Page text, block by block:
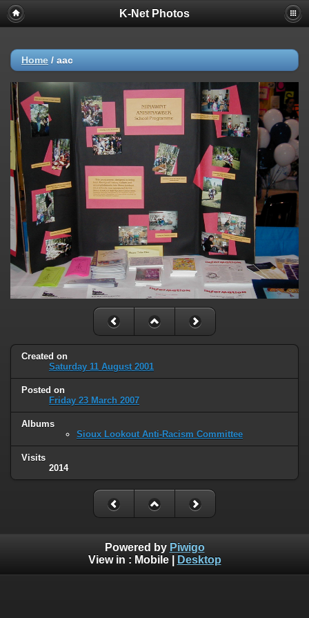
K-Net Photos
Home / aac
Created on
Saturday 11 August 2001
Posted on
Friday 23 March 2007
Albums
Sioux Lookout Anti-Racism Committee
Visits
2014
Powered by Piwigo
View in : Mobile| Desktop